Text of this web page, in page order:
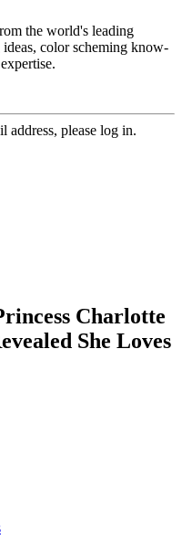
the world's leading
color scheming know-
address, please log in.
Charlotte
She Loves